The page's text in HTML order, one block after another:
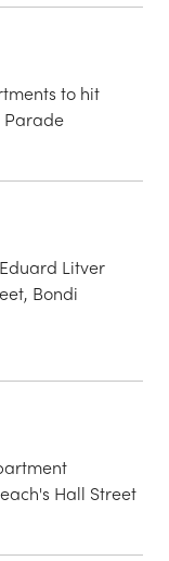
to hit
Parade
Litver
Bondi
Hall Street